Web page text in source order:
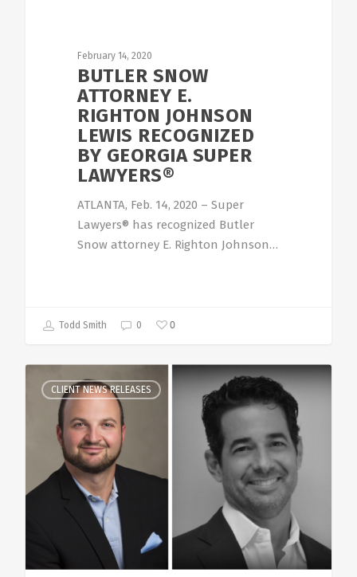
February 14, 2020
BUTLER SNOW
ATTORNEY E.
RIGHTON JOHNSON
LEWIS RECOGNIZED
BY GEORGIA SUPER
LAWYERS®
ATLANTA, Feb. 14, 2020 – Super
Lawyers® has recognized Butler
Snow attorney E. Righton Johnson…
Todd Smith 0 0
CLIENT NEWS RELEASES